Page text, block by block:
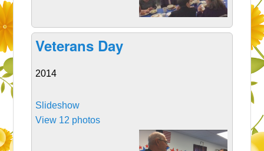
Veterans Day
2014
Slideshow
View 12 photos